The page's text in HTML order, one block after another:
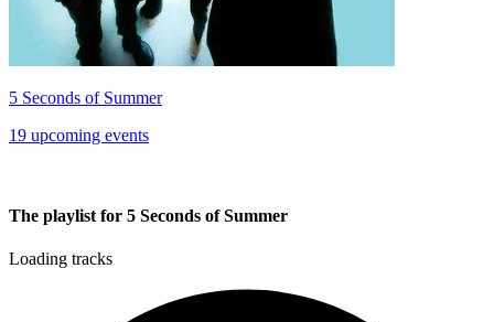
5 Seconds of Summer
19 upcoming events
The playlist for 5 Seconds of Summer
Loading tracks